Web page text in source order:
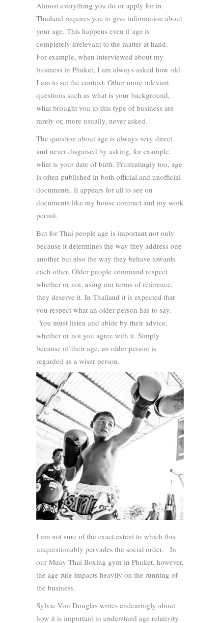
Almost everything you do or apply for in
Thailand requires you to give information about
your age. This happens even if age is
completely irrelevant to the matter at hand.
For example, when interviewed about my
business in Phuket, I am always asked how old
I am to set the context. Other more relevant
questions such as what is your background,
what brought you to this type of business are
rarely or, more usually, never asked.
The question about age is always very direct
and never disguised by asking, for example,
what is your date of birth. Frustratingly too, age
is often published in both official and unofficial
documents. It appears for all to see on
documents like my house contract and my work
permit.
But for Thai people age is important not only
because it determines the way they address one
another but also the way they behave towards
each other. Older people command respect
whether or not, using our terms of reference,
they deserve it. In Thailand it is expected that
you respect what an older person has to say.
You must listen and abide by their advice,
whether or not you agree with it. Simply
because of their age, an older person is
regarded as a wiser person.
I am not sure of the exact extent to which this
unquestionably pervades the social order. In
our Muay Thai Boxing gym in Phuket, however,
the age rule impacts heavily on the running of
the business.
Sylvie Von Douglas writes endearingly about
how it is important to understand age relativity